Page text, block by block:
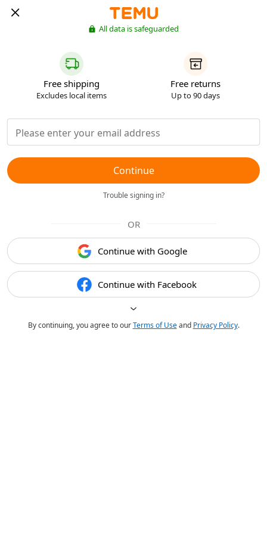
All data is safeguarded
Free shipping
Excludes local items
Free returns
Up to 90 days
Continue
Trouble signing in?
OR
Continue with Google
Continue with Facebook
By continuing, you agree to ourTerms of Useand Privacy Policy.